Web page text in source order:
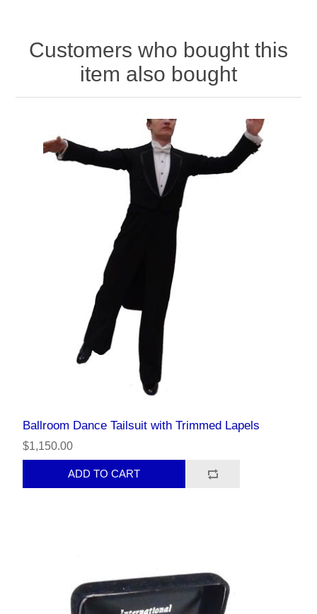
Customers who bought this
item also bought
Ballroom Dance Tailsuit with Trimmed Lapels
$1,150.00